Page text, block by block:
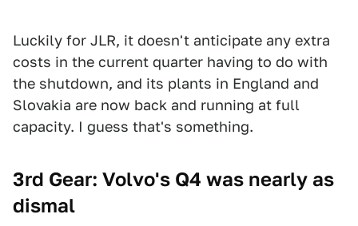
Luckily for JLR, it doesn't anticipate any extra
costs in the current quarter having to do with
the shutdown, and its plants in England and
Slovakia are now back and running at full
capacity. I guess that's something.
3rd Gear: Volvo's Q4 was nearly as
dismal